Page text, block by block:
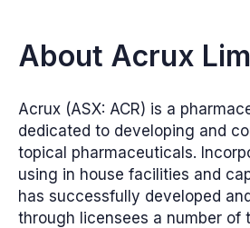
About Acrux
Acrux (ASX: ACR) is a
dedicated to developing and
topical pharmaceuticals.
using in house facilities and
has successfully developed
through licensees a number of